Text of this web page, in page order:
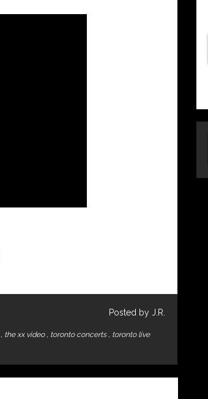
Posted by J.R.
, the xx video , toronto concerts , toronto live